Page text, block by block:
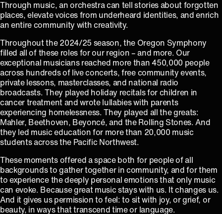
Through music, an orchestra can tell stories about forgotten
places, elevate voices from underheard identities, and enrich
an entire community with creativity.
Throughout the 2024/25 season, the Oregon Symphony
filled all of these roles for our region – and more. Our
exceptional musicians reached more than 450,000 people
across hundreds of live concerts, free community events,
private lessons, masterclasses, and national radio
broadcasts. They played holiday recitals for children in
cancer treatment and wrote lullabies with parents
experiencing homelessness. They played all the greats:
Mahler, Beethoven, Beyoncé, and the Rolling Stones. And
they led music education for more than 20,000 music
students across the Pacific Northwest.
These moments offered a space both for people of all
backgrounds to gather together in community, and for them
to experience the deeply personal emotions that only music
can evoke. Because great music stays with us. It changes us.
And it gives us permission to feel: to sit with joy, or grief, or
beauty, in ways that transcend time or language.